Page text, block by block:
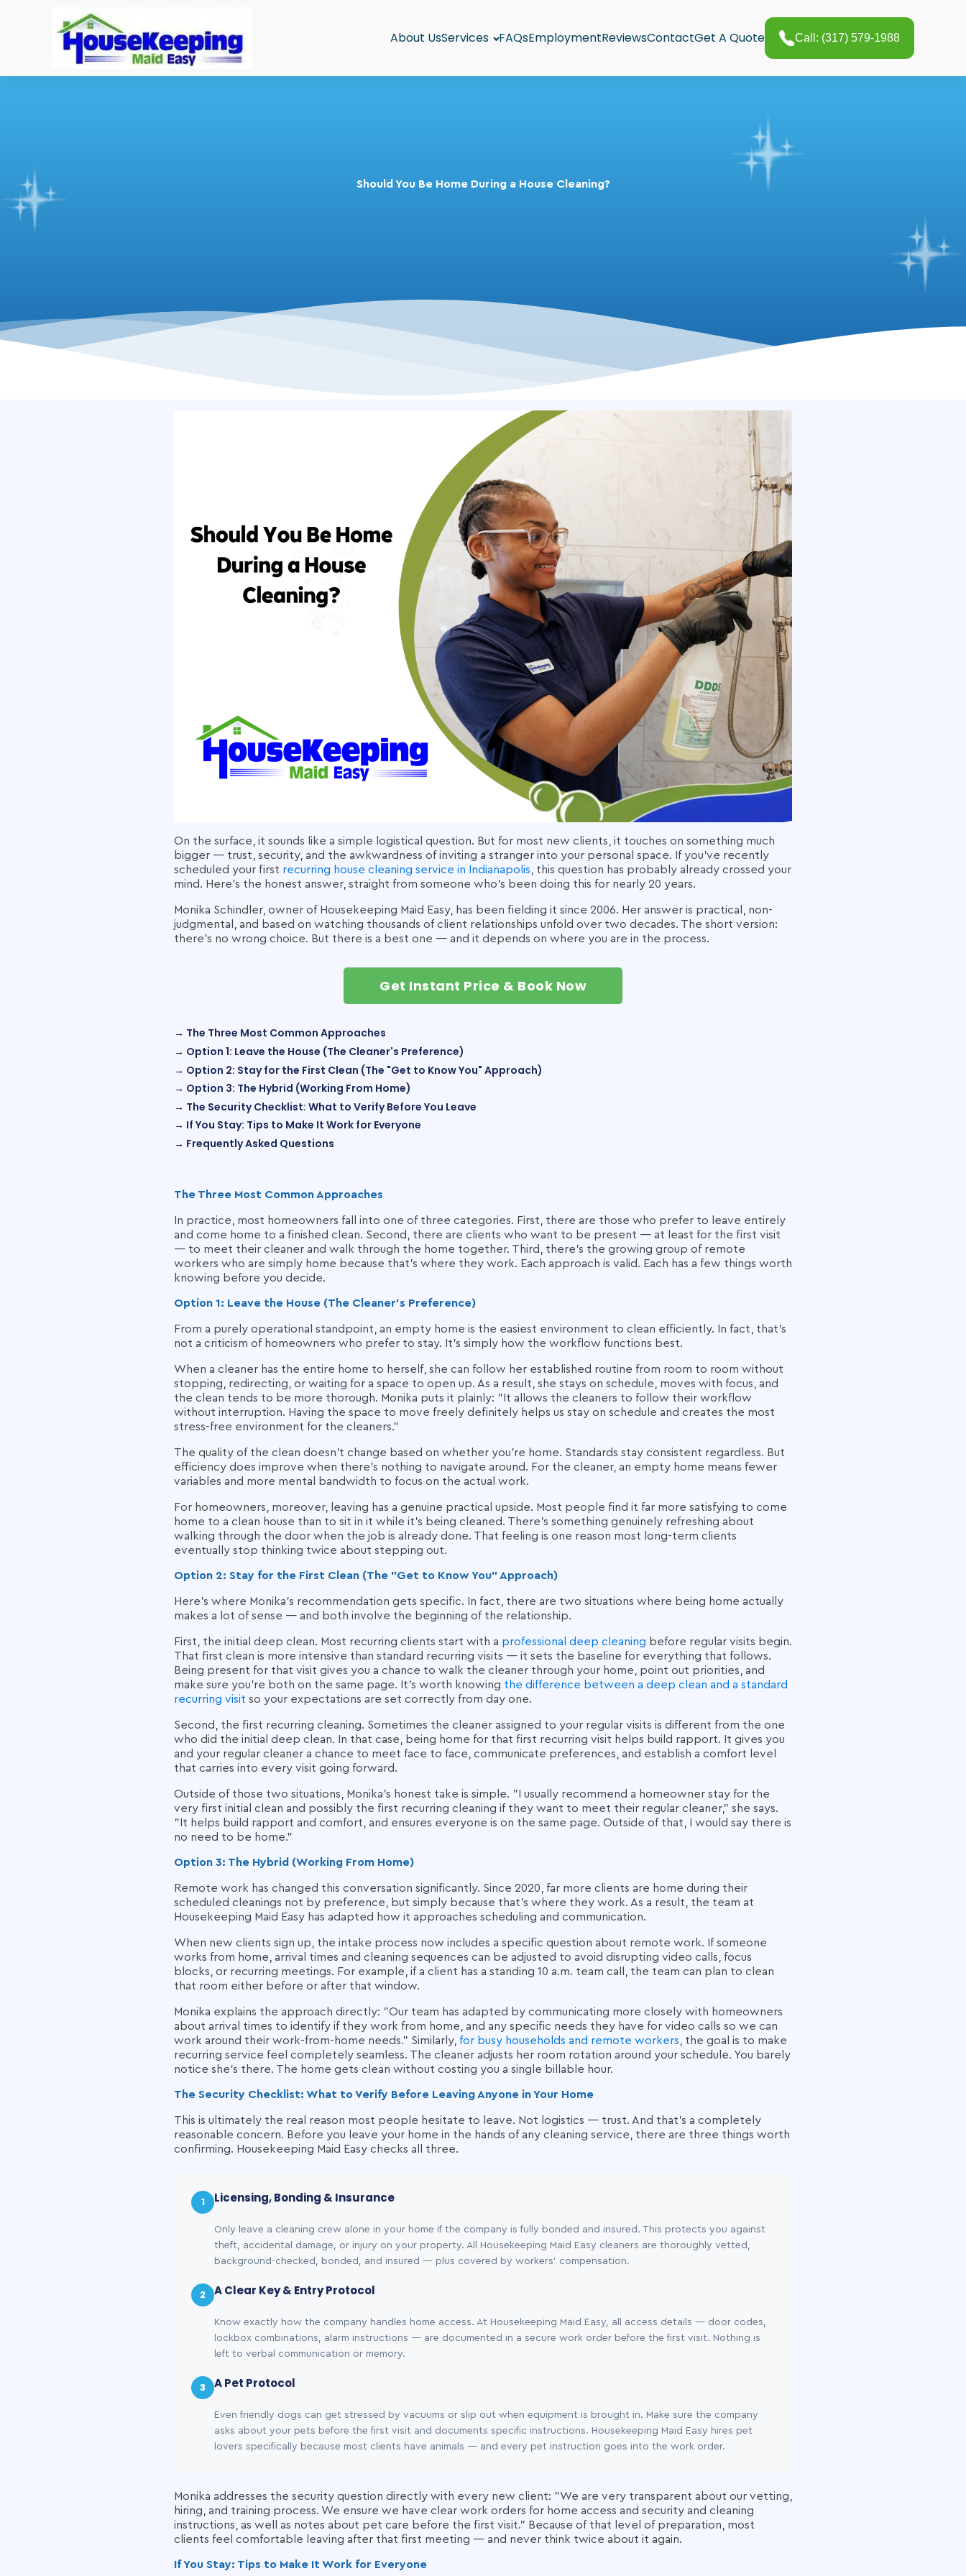
About UsServices FAQsEmploymentReviewsContactGet A Quote Call: (317) 579-1988
Should You Be Home During a House Cleaning?
On the surface, it sounds like a simple logistical question. But for most new clients, it touches on something much
bigger — trust, security, and the awkwardness of inviting a stranger into your personal space. If you've recently
scheduled your first recurring house cleaning service in Indianapolis, this question has probably already crossed your
mind. Here's the honest answer, straight from someone who's been doing this for nearly 20 years.
Monika Schindler, owner of Housekeeping Maid Easy, has been fielding it since 2006. Her answer is practical, non-
judgmental, and based on watching thousands of client relationships unfold over two decades. The short version:
there's no wrong choice. But there is a best one — and it depends on where you are in the process.
Get Instant Price & Book Now
→ The Three Most Common Approaches
→ Option 1: Leave the House (The Cleaner's Preference)
→ Option 2: Stay for the First Clean (The "Get to Know You" Approach)
→ Option 3: The Hybrid (Working From Home)
→ The Security Checklist: What to Verify Before You Leave
→ If You Stay: Tips to Make It Work for Everyone
→ Frequently Asked Questions
The Three Most Common Approaches
In practice, most homeowners fall into one of three categories. First, there are those who prefer to leave entirely
and come home to a finished clean. Second, there are clients who want to be present — at least for the first visit
— to meet their cleaner and walk through the home together. Third, there's the growing group of remote
workers who are simply home because that's where they work. Each approach is valid. Each has a few things worth
knowing before you decide.
Option 1: Leave the House (The Cleaner's Preference)
From a purely operational standpoint, an empty home is the easiest environment to clean efficiently. In fact, that's
not a criticism of homeowners who prefer to stay. It's simply how the workflow functions best.
When a cleaner has the entire home to herself, she can follow her established routine from room to room without
stopping, redirecting, or waiting for a space to open up. As a result, she stays on schedule, moves with focus, and
the clean tends to be more thorough. Monika puts it plainly: "It allows the cleaners to follow their workflow
without interruption. Having the space to move freely definitely helps us stay on schedule and creates the most
stress-free environment for the cleaners."
The quality of the clean doesn't change based on whether you're home. Standards stay consistent regardless. But
efficiency does improve when there's nothing to navigate around. For the cleaner, an empty home means fewer
variables and more mental bandwidth to focus on the actual work.
For homeowners, moreover, leaving has a genuine practical upside. Most people find it far more satisfying to come
home to a clean house than to sit in it while it's being cleaned. There's something genuinely refreshing about
walking through the door when the job is already done. That feeling is one reason most long-term clients
eventually stop thinking twice about stepping out.
Option 2: Stay for the First Clean (The "Get to Know You" Approach)
Here's where Monika's recommendation gets specific. In fact, there are two situations where being home actually
makes a lot of sense — and both involve the beginning of the relationship.
First, the initial deep clean. Most recurring clients start with a professional deep cleaning before regular visits begin.
That first clean is more intensive than standard recurring visits — it sets the baseline for everything that follows.
Being present for that visit gives you a chance to walk the cleaner through your home, point out priorities, and
make sure you're both on the same page. It's worth knowing the difference between a deep clean and a standard
recurring visit so your expectations are set correctly from day one.
Second, the first recurring cleaning. Sometimes the cleaner assigned to your regular visits is different from the one
who did the initial deep clean. In that case, being home for that first recurring visit helps build rapport. It gives you
and your regular cleaner a chance to meet face to face, communicate preferences, and establish a comfort level
that carries into every visit going forward.
Outside of those two situations, Monika's honest take is simple. "I usually recommend a homeowner stay for the
very first initial clean and possibly the first recurring cleaning if they want to meet their regular cleaner," she says.
"It helps build rapport and comfort, and ensures everyone is on the same page. Outside of that, I would say there is
no need to be home."
Option 3: The Hybrid (Working From Home)
Remote work has changed this conversation significantly. Since 2020, far more clients are home during their
scheduled cleanings not by preference, but simply because that's where they work. As a result, the team at
Housekeeping Maid Easy has adapted how it approaches scheduling and communication.
When new clients sign up, the intake process now includes a specific question about remote work. If someone
works from home, arrival times and cleaning sequences can be adjusted to avoid disrupting video calls, focus
blocks, or recurring meetings. For example, if a client has a standing 10 a.m. team call, the team can plan to clean
that room either before or after that window.
Monika explains the approach directly: "Our team has adapted by communicating more closely with homeowners
about arrival times to identify if they work from home, and any specific needs they have for video calls so we can
work around their work-from-home needs." Similarly, for busy households and remote workers , the goal is to make
recurring service feel completely seamless. The cleaner adjusts her room rotation around your schedule. You barely
notice she's there. The home gets clean without costing you a single billable hour.
The Security Checklist: What to Verify Before Leaving Anyone in Your Home
This is ultimately the real reason most people hesitate to leave. Not logistics — trust. And that's a completely
reasonable concern. Before you leave your home in the hands of any cleaning service, there are three things worth
confirming. Housekeeping Maid Easy checks all three.
1 Licensing, Bonding & Insurance
Only leave a cleaning crew alone in your home if the company is fully bonded and insured. This protects you against
theft, accidental damage, or injury on your property. All Housekeeping Maid Easy cleaners are thoroughly vetted,
background-checked, bonded, and insured — plus covered by workers' compensation.
2 A Clear Key & Entry Protocol
Know exactly how the company handles home access. At Housekeeping Maid Easy, all access details — door codes,
lockbox combinations, alarm instructions — are documented in a secure work order before the first visit. Nothing is
left to verbal communication or memory.
3 A Pet Protocol
Even friendly dogs can get stressed by vacuums or slip out when equipment is brought in. Make sure the company
asks about your pets before the first visit and documents specific instructions. Housekeeping Maid Easy hires pet
lovers specifically because most clients have animals — and every pet instruction goes into the work order.
Monika addresses the security question directly with every new client: "We are very transparent about our vetting,
hiring, and training process. We ensure we have clear work orders for home access and security and cleaning
instructions, as well as notes about pet care before the first visit." Because of that level of preparation, most
clients feel comfortable leaving after that first meeting — and never think twice about it again.
If You Stay: Tips to Make It Work for Everyone